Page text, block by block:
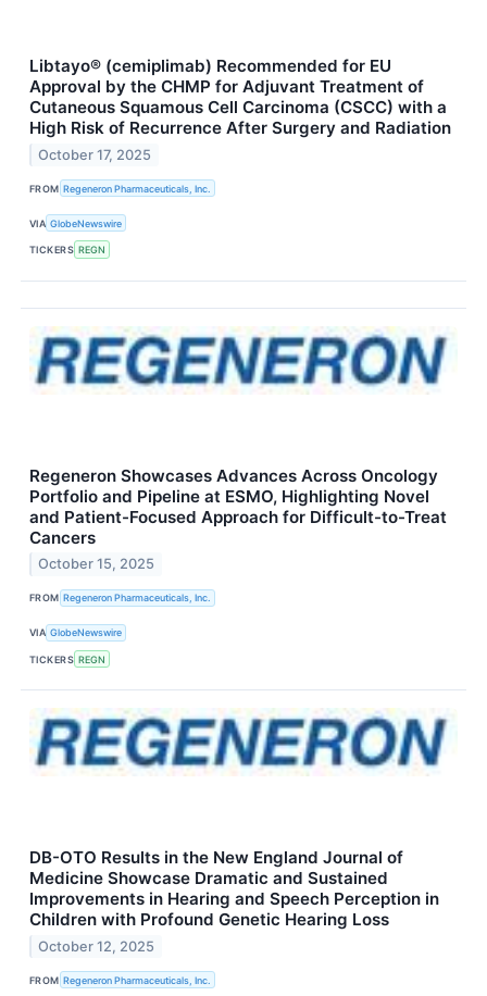
Libtayo® (cemiplimab) Recommended for EU
Approval by the CHMP for Adjuvant Treatment of
Cutaneous Squamous Cell Carcinoma (CSCC) with a
High Risk of Recurrence After Surgery and Radiation
October 17, 2025
FROM Regeneron Pharmaceuticals, Inc.
VIA GlobeNewswire
TICKERS REGN
Regeneron Showcases Advances Across Oncology
Portfolio and Pipeline at ESMO, Highlighting Novel
and Patient-Focused Approach for Difficult-to-Treat
Cancers
October 15, 2025
FROM Regeneron Pharmaceuticals, Inc.
VIA GlobeNewswire
TICKERS REGN
DB-OTO Results in the New England Journal of
Medicine Showcase Dramatic and Sustained
Improvements in Hearing and Speech Perception in
Children with Profound Genetic Hearing Loss
October 12, 2025
FROM Regeneron Pharmaceuticals, Inc.